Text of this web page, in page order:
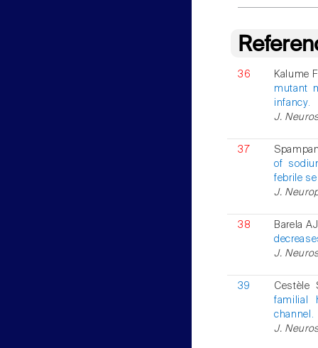
36
Kalume
mutant
infancy.
J.
37
of
febrile
J.
38
Barela
J.
39
familial
channel.
J.